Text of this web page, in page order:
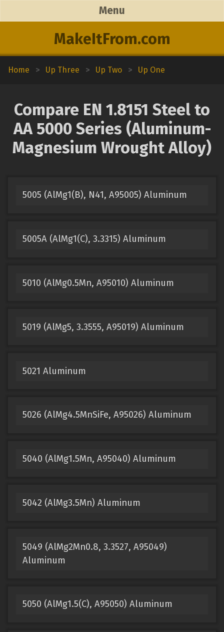
MakeItFrom.com
Menu
Home > Up Three > Up Two > Up One
Compare EN 1.8151 Steel to
AA 5000 Series (Aluminum-
Magnesium Wrought Alloy)
5005 (AlMg1(B), N41, A95005) Aluminum
5005A (AlMg1(C), 3.3315) Aluminum
5010 (AlMg0.5Mn, A95010) Aluminum
5019 (AlMg5, 3.3555, A95019) Aluminum
5021 Aluminum
5026 (AlMg4.5MnSiFe, A95026) Aluminum
5040 (AlMg1.5Mn, A95040) Aluminum
5042 (AlMg3.5Mn) Aluminum
5049 (AlMg2Mn0.8, 3.3527, A95049)
Aluminum
5050 (AlMg1.5(C), A95050) Aluminum